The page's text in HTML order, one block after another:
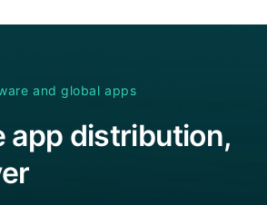
and global apps
app distribution,